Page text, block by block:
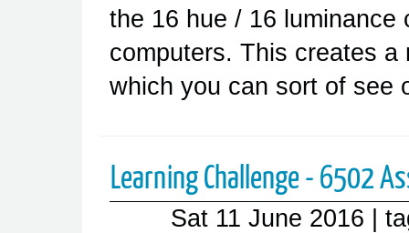
the 16 hue / 16 luminance
computers. This creates
which you can sort of see
Learning Challenge - 6502
Sat 11 June 2016 |